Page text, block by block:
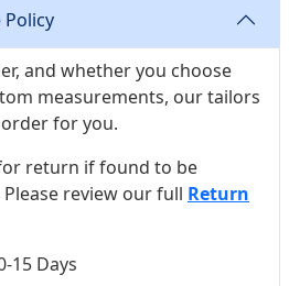
and whether you choose
measurements, our tailors
for you.
return if found to be
review our full Return
15 Days